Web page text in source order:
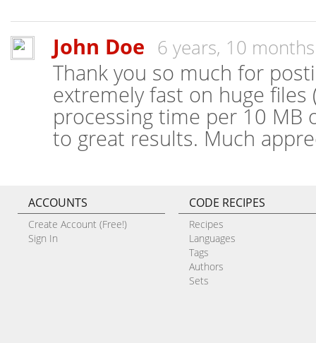
John Doe 6 years, 10
Thank you so much for
extremely fast on huge files
processing time per 10 MB
to great results. Much
ACCOUNTS
Create Account (Free!)
Sign In
CODE RECIPES
Recipes
Languages
Tags
Authors
Sets